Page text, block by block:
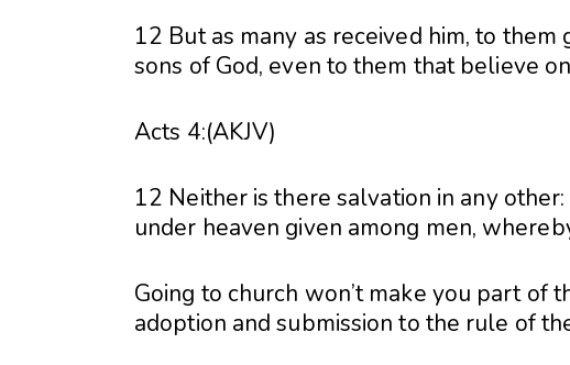
12 But as many as received him, to
sons of God, even to them that believe
Acts 4:(AKJV)
12 Neither is there salvation in any
under heaven given among men,
Going to church won’t make you part of
adoption and submission to the rule of